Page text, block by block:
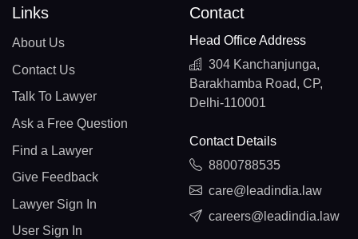
Links
About Us
Contact Us
Talk To Lawyer
Ask a Free Question
Find a Lawyer
Give Feedback
Lawyer Sign In
User Sign In
Contact
Head Office Address
304 Kanchanjunga,
Barakhamba Road, CP,
Delhi-110001
Contact Details
8800788535
care@leadindia.law
careers@leadindia.law